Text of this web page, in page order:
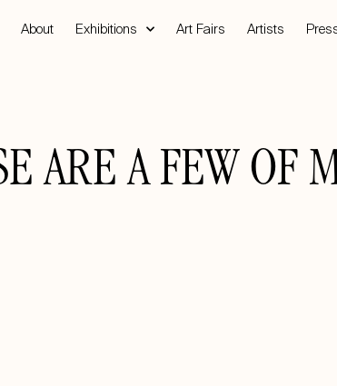
About Exhibitions Art Fairs Artists
ARE A FEW OF